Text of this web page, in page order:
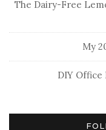
The Dairy-Free
My
DIY Office